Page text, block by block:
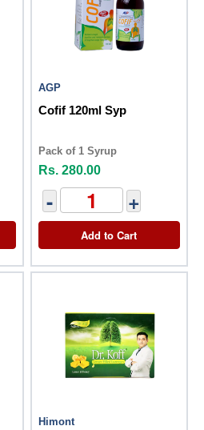
AGP
Cofif 120ml Syp
Pack of 1 Syrup
Rs. 280.00
- +
Add to Cart
Himont